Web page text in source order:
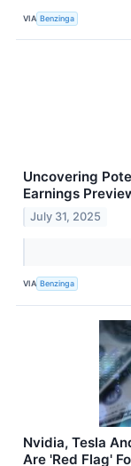
VIA Benzinga
Uncovering
Earnings
July 31, 2025
VIA Benzinga
Nvidia, Tesla
Are 'Red Flag'